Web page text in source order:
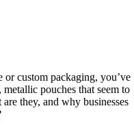
or custom packaging, you’ve
pouches that seem to
they, and why businesses